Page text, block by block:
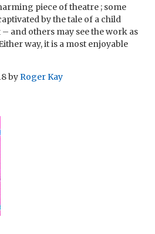
piece of theatre ; some
by the tale of a child
and others may see the work as
way, it is a most enjoyable
byRoger Kay